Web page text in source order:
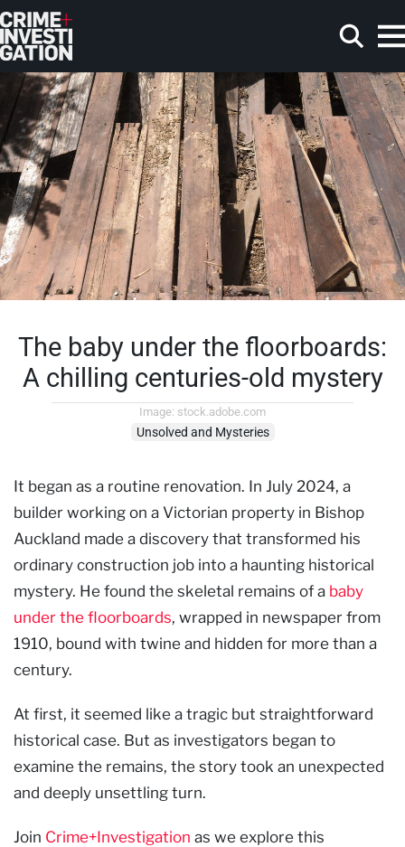
Skip to main content
Search
The baby under the floorboards:
A chilling centuries-old mystery
Image: stock.adobe.com
Unsolved and Mysteries
It began as a routine renovation. In July 2024, a
builder working on a Victorian property in Bishop
Auckland made a discovery that transformed his
ordinary construction job into a haunting historical
mystery. He found the skeletal remains of a baby
under the floorboards, wrapped in newspaper from
1910, bound with twine and hidden for more than a
century.
At first, it seemed like a tragic but straightforward
historical case. But as investigators began to
examine the remains, the story took an unexpected
and deeply unsettling turn.
Join Crime+Investigation as we explore this